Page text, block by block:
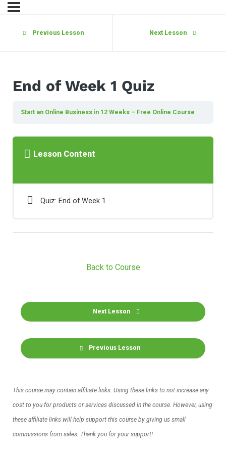
Previous Lesson Next Lesson
End of Week 1 Quiz
Start an Online Business in 12 Weeks – Free Online Course
Lesson Content
Quiz: End of Week 1
Previous Lesson
Back to Course
Next Lesson
This course may contain affiliate links. Using these links to not increase any
cost to you for products or services discussed in the course. However, using
these affiliate links will help support this course by giving us small
commissions from sales. Thank you for your support!